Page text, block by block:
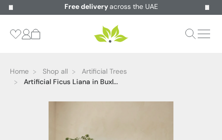
Free delivery across the UAE
Home Shop all
Artificial Trees
Artificial Ficus Liana in Buxl...